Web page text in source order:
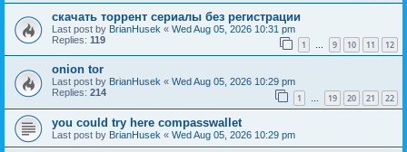
скачать торрент сериалы без регистрации
Last post by BrianHusek « Wed Aug 05, 2026 10:31 pm
Replies: 119 1 … 9 10 11 12
onion tor
Last post by BrianHusek « Wed Aug 05, 2026 10:29 pm
Replies: 214 1 19 20 21 22
you could try here compasswallet
Last post by BrianHusek « Wed Aug 05, 2026 10:29 pm